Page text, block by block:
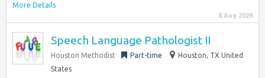
More Details
8 Aug 2026
Speech Language Pathologist II
Houston Methodist Part-time
Houston, TX United
States